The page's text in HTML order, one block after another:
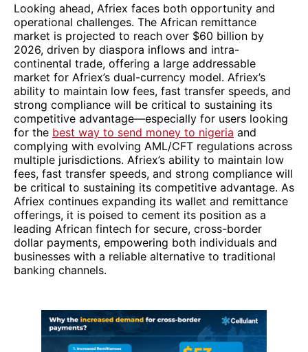
Looking ahead, Afriex faces both opportunity and
operational challenges. The African remittance
market is projected to reach over $60 billion by
2026, driven by diaspora inflows and intra-
continental trade, offering a large addressable
market for Afriex’s dual-currency model. Afriex’s
ability to maintain low fees, fast transfer speeds, and
strong compliance will be critical to sustaining its
competitive advantage—especially for users looking
for the best way to send money to nigeria and
complying with evolving AML/CFT regulations across
multiple jurisdictions. Afriex’s ability to maintain low
fees, fast transfer speeds, and strong compliance will
be critical to sustaining its competitive advantage. As
Afriex continues expanding its wallet and remittance
offerings, it is poised to cement its position as a
leading African fintech for secure, cross-border
dollar payments, empowering both individuals and
businesses with a reliable alternative to traditional
banking channels.